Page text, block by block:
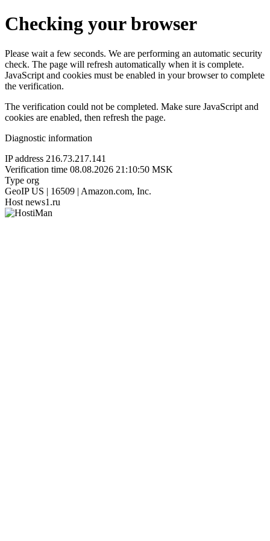
Checking your browser
Please wait a few seconds. We are performing an automatic security
check. The page will refresh automatically when it is complete.
JavaScript and cookies must be enabled in your browser to complete
the verification.
The verification could not be completed. Make sure JavaScript and
cookies are enabled, then refresh the page.
Diagnostic information
IP address 216.73.217.141
Verification time 08.08.2026 21:10:50 MSK
Type org
GeoIP US | 16509 | Amazon.com, Inc.
Host news1.ru